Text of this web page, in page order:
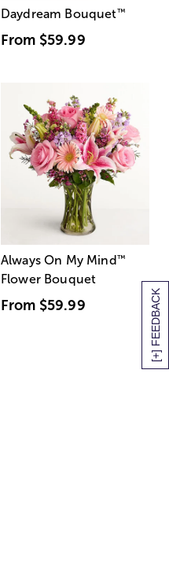
[+] FEEDBACK
Daydream Bouquet™
From $59.99
Always On My Mind ™
Flower Bouquet
From $59.99